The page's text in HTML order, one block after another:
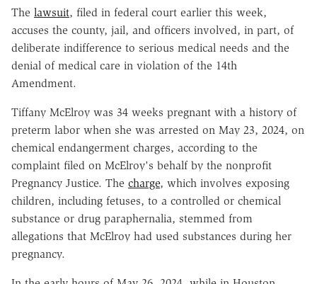
The lawsuit, filed in federal court earlier this week,
accuses the county, jail, and officers involved, in part, of
deliberate indifference to serious medical needs and the
denial of medical care in violation of the 14th
Amendment.
Tiffany McElroy was 34 weeks pregnant with a history of
preterm labor when she was arrested on May 23, 2024, on
chemical endangerment charges, according to the
complaint filed on McElroy's behalf by the nonprofit
Pregnancy Justice. The charge, which involves exposing
children, including fetuses, to a controlled or chemical
substance or drug paraphernalia, stemmed from
allegations that McElroy had used substances during her
pregnancy.